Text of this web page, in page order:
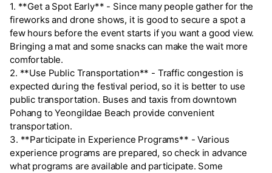
1. **Get a Spot Early** - Since many people gather for the
fireworks and drone shows, it is good to secure a spot a
few hours before the event starts if you want a good view.
Bringing a mat and some snacks can make the wait more
comfortable.
2. **Use Public Transportation** - Traffic congestion is
expected during the festival period, so it is better to use
public transportation. Buses and taxis from downtown
Pohang to Yeongildae Beach provide convenient
transportation.
3. **Participate in Experience Programs** - Various
experience programs are prepared, so check in advance
what programs are available and participate. Some